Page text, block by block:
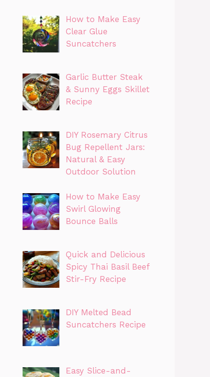
How to Make Easy
Clear Glue
Suncatchers
Garlic Butter Steak
& Sunny Eggs Skillet
Recipe
DIY Rosemary Citrus
Bug Repellent Jars:
Natural & Easy
Outdoor Solution
How to Make Easy
Swirl Glowing
Bounce Balls
Quick and Delicious
Spicy Thai Basil Beef
Stir-Fry Recipe
DIY Melted Bead
Suncatchers Recipe
Easy Slice-and-